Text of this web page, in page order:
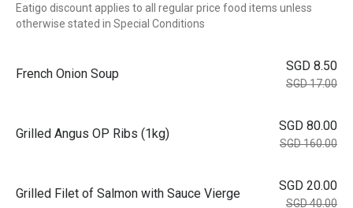
Eatigo discount applies to all regular price food items unless
otherwise stated in Special Conditions
French Onion Soup
SGD 8.50
SGD 17.00
Grilled Angus OP Ribs (1kg)
SGD 80.00
SGD 160.00
Grilled Filet of Salmon with Sauce Vierge
SGD 20.00
SGD 40.00